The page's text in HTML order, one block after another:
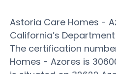
Astoria Care Homes -
California’s
The certification
Homes - Azores is